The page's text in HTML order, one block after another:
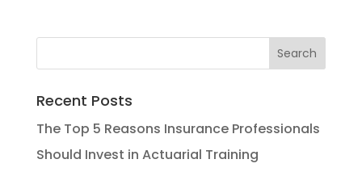
Recent Posts
The Top 5 Reasons Insurance Professionals
Should Invest in Actuarial Training